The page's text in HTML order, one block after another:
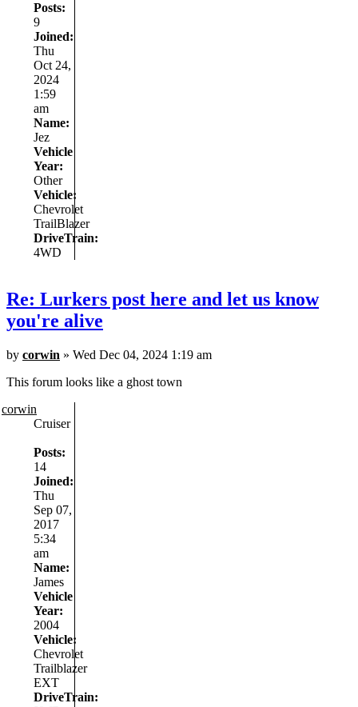
Posts:
9
Joined:
Thu
Oct 24,
2024
1:59
am
Name:
Jez
Vehicle
Year:
Other
Vehicle:
Chevrolet
TrailBlazer
DriveTrain:
4WD
Re: Lurkers post here and let us know
you're alive
by corwin » Wed Dec 04, 2024 1:19 am
This forum looks like a ghost town
corwin
Cruiser
Posts:
14
Joined:
Thu
Sep 07,
2017
5:34
am
Name:
James
Vehicle
Year:
2004
Vehicle:
Chevrolet
Trailblazer
EXT
DriveTrain: